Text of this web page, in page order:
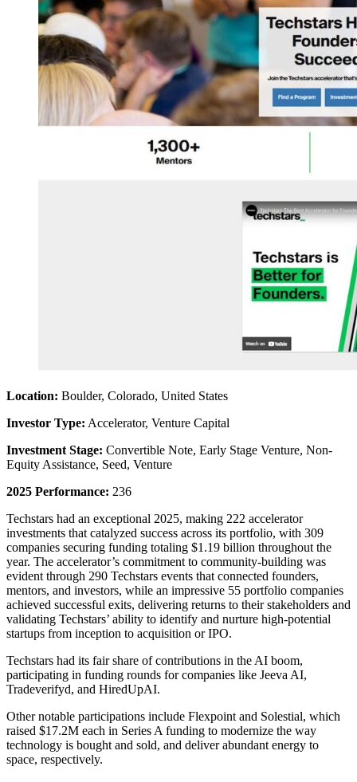
Location: Boulder, Colorado, United States
Investor Type: Accelerator, Venture Capital
Investment Stage: Convertible Note, Early Stage Venture, Non-
Equity Assistance, Seed, Venture
2025 Performance: 236
Techstars had an exceptional 2025, making 222 accelerator
investments that catalyzed success across its portfolio, with 309
companies securing funding totaling $1.19 billion throughout the
year. The accelerator’s commitment to community-building was
evident through 290 Techstars events that connected founders,
mentors, and investors, while an impressive 55 portfolio companies
achieved successful exits, delivering returns to their stakeholders and
validating Techstars’ ability to identify and nurture high-potential
startups from inception to acquisition or IPO.
Techstars had its fair share of contributions in the AI boom,
participating in funding rounds for companies like Jeeva AI,
Tradeverifyd, and HiredUpAI.
Other notable participations include Flexpoint and Solestial, which
raised $17.2M each in Series A funding to modernize the way
technology is bought and sold, and deliver abundant energy to
space, respectively.